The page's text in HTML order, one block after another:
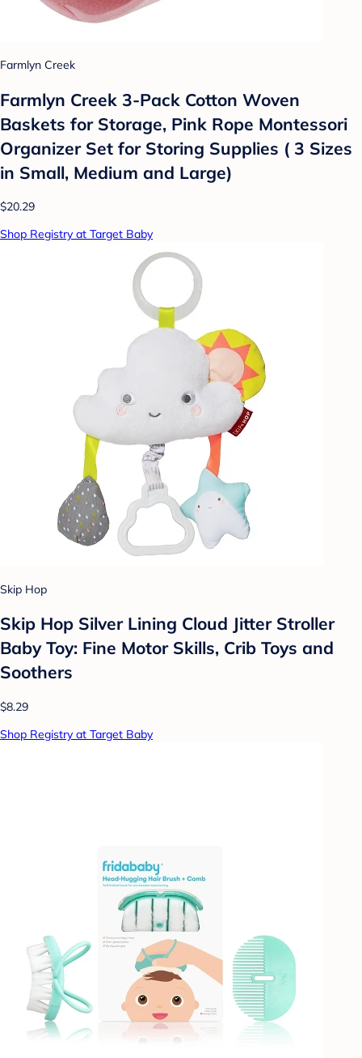
Farmlyn Creek
Farmlyn Creek 3-Pack Cotton Woven
Baskets for Storage, Pink Rope Montessori
Organizer Set for Storing Supplies ( 3 Sizes
in Small, Medium and Large)
$20.29
Shop Registry at Target Baby
Skip Hop
Skip Hop Silver Lining Cloud Jitter Stroller
Baby Toy: Fine Motor Skills, Crib Toys and
Soothers
$8.29
Shop Registry at Target Baby